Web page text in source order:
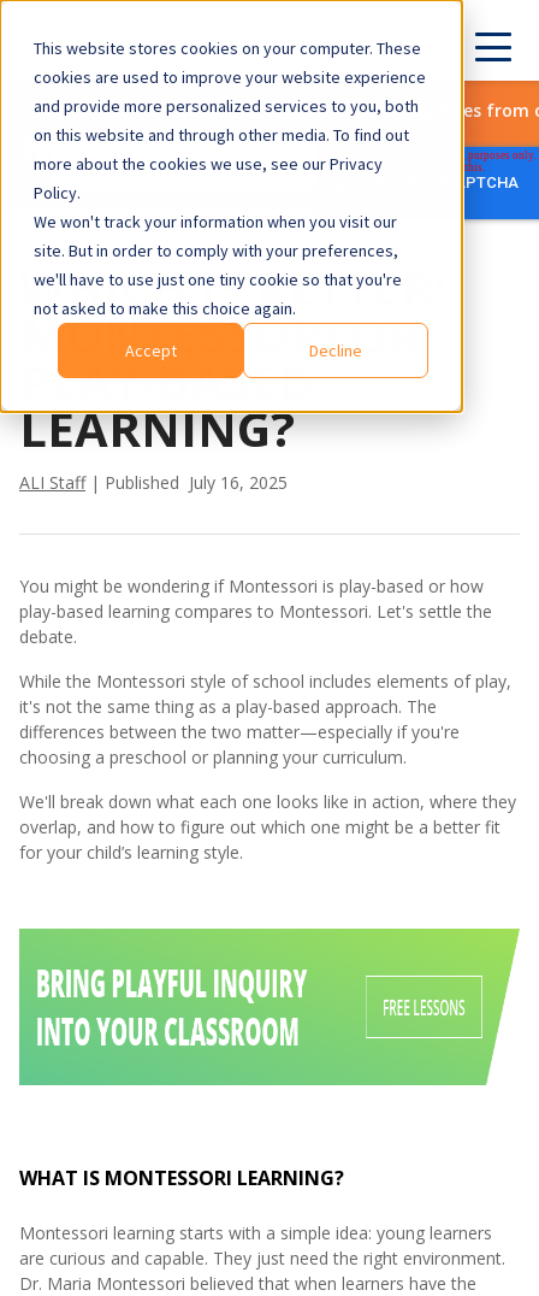
This website stores cookies on your computer. These
cookies are used to improve your website experience
and provide more personalized services to you, both
on this website and through other media. To find out
more about the cookies we use, see our Privacy
Policy.
We won't track your information when you visit our
site. But in order to comply with your preferences,
we'll have to use just one tiny cookie so that you're
not asked to make this choice again.
Accept
Decline
Subscribe to get the latest updates from
WHICH IS BETTER:
MONTESSORI OR
PLAY-BASED
LEARNING?
ALI Staff| Published July 16, 2025
You might be wondering if Montessori is play-based or how
play-based learning compares to Montessori. Let's settle the
debate.
While the Montessori style of school includes elements of play,
it's not the same thing as a play-based approach. The
differences between the two matter—especially if you're
choosing a preschool or planning your curriculum.
We'll break down what each one looks like in action, where they
overlap, and how to figure out which one might be a better fit
for your child’s learning style.
WHAT IS MONTESSORI LEARNING?
Montessori learning starts with a simple idea: young learners
are curious and capable. They just need the right environment.
Dr. Maria Montessori believed that when learners have the